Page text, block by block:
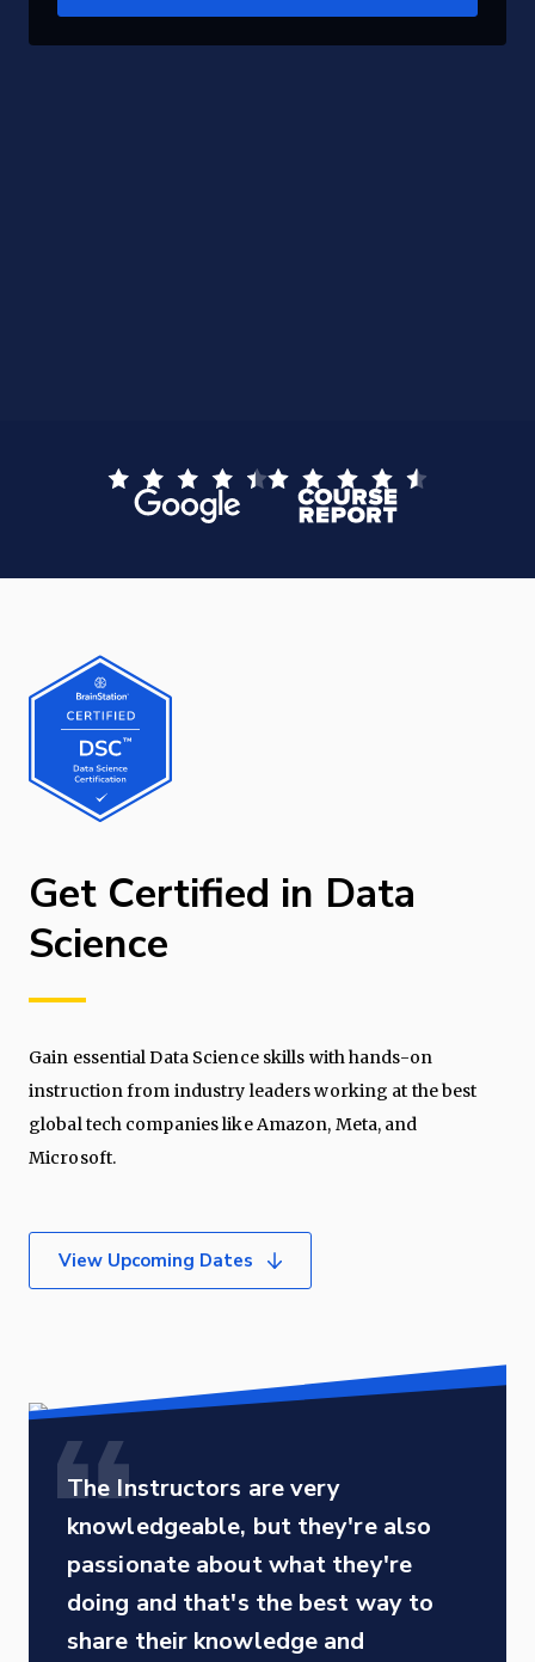
Get Certified in Data
Science
Gain essential Data Science skills with hands-on
instruction from industry leaders working at the best
global tech companies like Amazon, Meta, and
Microsoft.
View Upcoming Dates
The Instructors are very
knowledgeable, but they're also
passionate about what they're
doing and that's the best way to
share their knowledge and